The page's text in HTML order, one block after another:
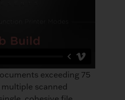
exceeding 75
scanned